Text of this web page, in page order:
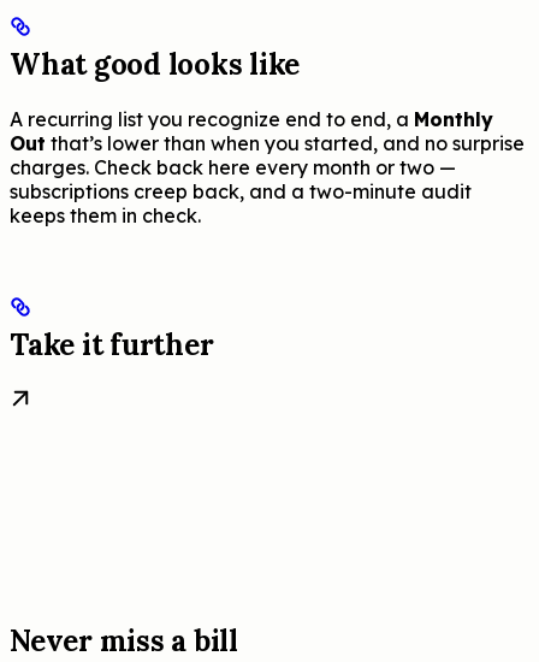
What good looks like
A recurring list you recognize end to end, a Monthly
Out that’s lower than when you started, and no surprise
charges. Check back here every month or two —
subscriptions creep back, and a two-minute audit
keeps them in check.
Take it further
Never miss a bill